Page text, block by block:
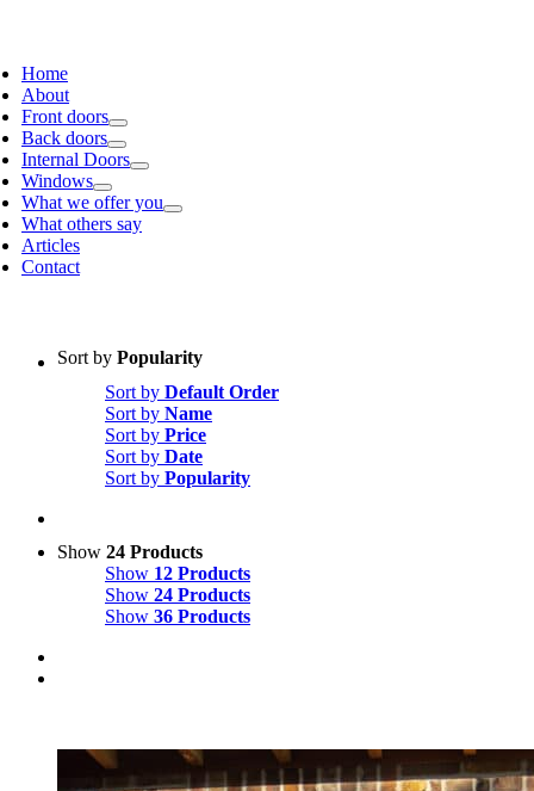
Home
About
Front doors
Back doors
Internal Doors
Windows
What we offer you
What others say
Articles
Contact
Sort by Popularity
Sort by Default Order
Sort by Name
Sort by Price
Sort by Date
Sort by Popularity
Show 24 Products
Show 12 Products
Show 24 Products
Show 36 Products